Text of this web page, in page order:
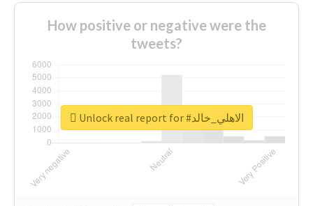
How positive or negative were the
tweets?
Unlock real report for #الاهلي_خالد